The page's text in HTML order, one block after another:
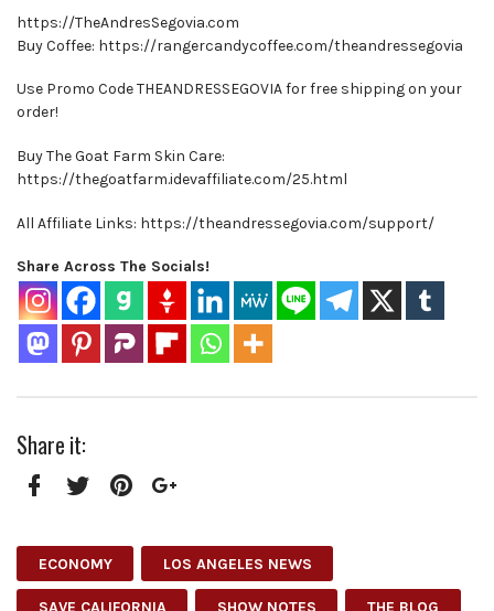
https://TheAndresSegovia.com
Buy Coffee: https://rangercandycoffee.com/theandressegovia
Use Promo Code THEANDRESSEGOVIA for free shipping on your
order!
Buy The Goat Farm Skin Care:
https://thegoatfarm.idevaffiliate.com/25.html
All Affiliate Links: https://theandressegovia.com/support/
Share Across The Socials!
Share it:
ECONOMY LOS ANGELES NEWS
SAVE CALIFORNIA SHOW NOTES THE BLOG